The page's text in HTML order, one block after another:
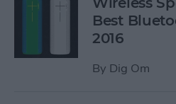
Best
2016
By Dig Om